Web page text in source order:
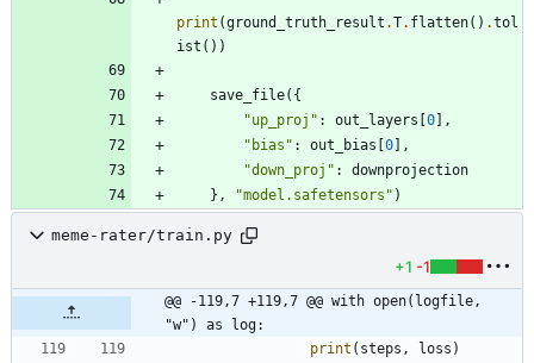
print (ground_truth_result .T. flatten( ) .tol
ist ( ) )
save_file( {
"up_proj " : out_layers [0] ,
" bias " : out_bias [0] ,
"down_proj " :
downprojection
} , "model.safetensors " )
meme-rater/train.py
+1 -1
@@ -119,7 +119,7 @@ with open(logfile,
"w") as log:
print ( steps , loss )